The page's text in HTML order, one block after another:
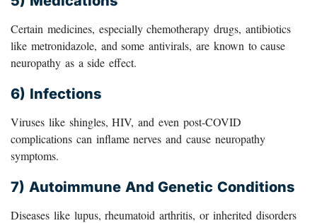
Certain medicines, especially chemotherapy drugs, antibiotics
like metronidazole, and some antivirals, are known to cause
neuropathy as a side effect.
6) Infections
Viruses like shingles, HIV, and even post-COVID
complications can inflame nerves and cause neuropathy
symptoms.
7) Autoimmune And Genetic Conditions
Diseases like lupus, rheumatoid arthritis, or inherited disorders